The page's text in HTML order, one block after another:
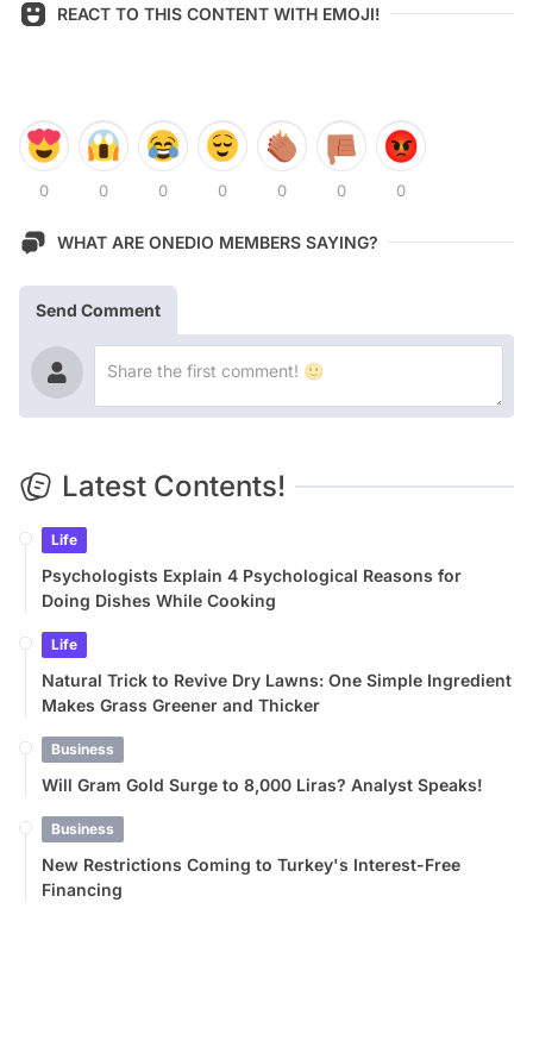
REACT TO THIS CONTENT WITH EMOJI!
0 0 0 0 0 0 0
WHAT ARE ONEDIO MEMBERS SAYING?
Send Comment
Latest Contents!
Life
Psychologists Explain 4 Psychological Reasons for
Doing Dishes While Cooking
Life
Natural Trick to Revive Dry Lawns: One Simple Ingredient
Makes Grass Greener and Thicker
Business
Will Gram Gold Surge to 8,000 Liras? Analyst Speaks!
Business
New Restrictions Coming to Turkey's Interest-Free
Financing